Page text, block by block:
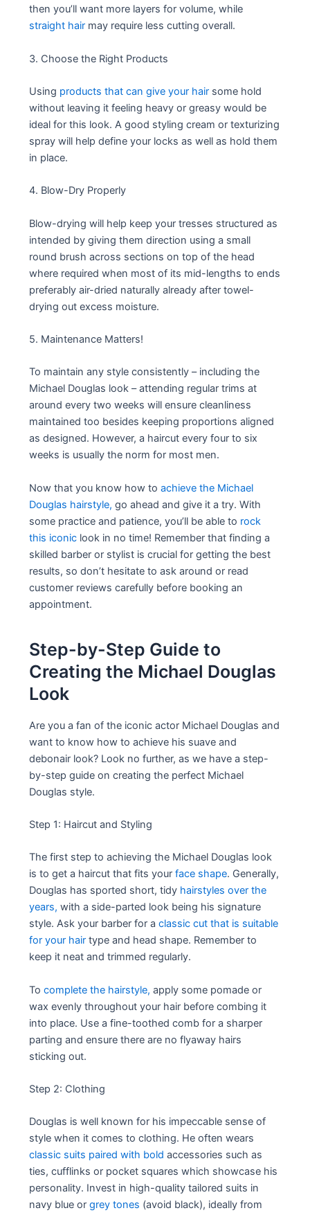
then you’ll want more layers for volume, while
straight hair may require less cutting overall.
3. Choose the Right Products
Using products that can give your hair some hold
without leaving it feeling heavy or greasy would be
ideal for this look. A good styling cream or texturizing
spray will help define your locks as well as hold them
in place.
4. Blow-Dry Properly
Blow-drying will help keep your tresses structured as
intended by giving them direction using a small
round brush across sections on top of the head
where required when most of its mid-lengths to ends
preferably air-dried naturally already after towel-
drying out excess moisture.
5. Maintenance Matters!
To maintain any style consistently – including the
Michael Douglas look – attending regular trims at
around every two weeks will ensure cleanliness
maintained too besides keeping proportions aligned
as designed. However, a haircut every four to six
weeks is usually the norm for most men.
Now that you know how toachieve the Michael
Douglas hairstyle, go ahead and give it a try. With
some practice and patience, you’ll be able to rock
this iconic look in no time! Remember that finding a
skilled barber or stylist is crucial for getting the best
results, so don’t hesitate to ask around or read
customer reviews carefully before booking an
appointment.
Step-by-Step Guide to
Creating the Michael Douglas
Look
Are you a fan of the iconic actor Michael Douglas and
want to know how to achieve his suave and
debonair look? Look no further, as we have a step-
by-step guide on creating the perfect Michael
Douglas style.
Step 1: Haircut and Styling
The first step to achieving the Michael Douglas look
is to get a haircut that fits yourface shape. Generally,
Douglas has sported short, tidy hairstyles over the
years, with a side-parted look being his signature
style. Ask your barber for aclassic cut that is suitable
for your hair type and head shape. Remember to
keep it neat and trimmed regularly.
Tocomplete the hairstyle, apply some pomade or
wax evenly throughout your hair before combing it
into place. Use a fine-toothed comb for a sharper
parting and ensure there are no flyaway hairs
sticking out.
Step 2: Clothing
Douglas is well known for his impeccable sense of
style when it comes to clothing. He often wears
classic suits paired with bold accessories such as
ties, cufflinks or pocket squares which showcase his
personality. Invest in high-quality tailored suits in
navy blue orgrey tones (avoid black), ideally from